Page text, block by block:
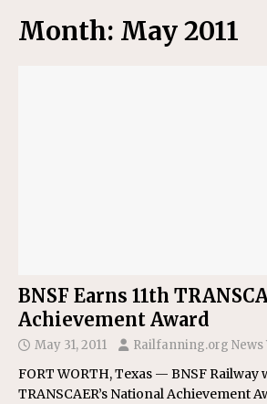
Month: May 2011
BNSF Earns 11th
Achievement Award
May 31, 2011 Railfanning.org News
FORT WORTH, Texas — BNSF Railway
TRANSCAER’s National Achievement